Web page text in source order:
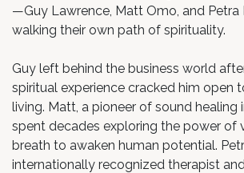
—Guy Lawrence, Matt Omo, and
walking their own path of spirituality.
Guy left behind the business world
spiritual experience cracked him open
living. Matt, a pioneer of sound healing
spent decades exploring the power of
breath to awaken human potential.
internationally recognized therapist